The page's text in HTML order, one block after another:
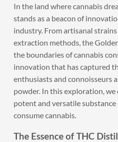
In the land where cannabis
stands as a beacon of
industry. From artisanal
extraction methods, the
the boundaries of cannabis
innovation that has captured
enthusiasts and connoisseurs
powder. In this exploration,
potent and versatile
consume cannabis.
The Essence of THC